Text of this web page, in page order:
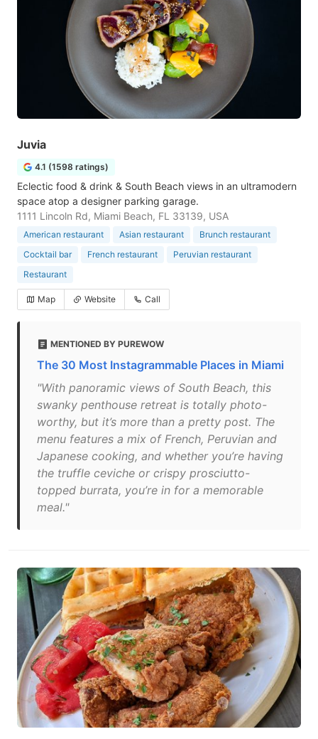
Juvia
4.1 (1598 ratings)
Eclectic food & drink & South Beach views in an ultramodern
space atop a designer parking garage.
1111 Lincoln Rd, Miami Beach, FL 33139, USA
American restaurant Asian restaurant
Brunch restaurant
Cocktail bar
French restaurant
Peruvian restaurant
Restaurant
Map Website Call
MENTIONED BY PUREWOW
The 30 Most Instagrammable Places in Miami
"With panoramic views of South Beach, this
swanky penthouse retreat is totally photo-
worthy, but it’s more than a pretty post. The
menu features a mix of French, Peruvian and
Japanese cooking, and whether you’re having
the truffle ceviche or crispy prosciutto-
topped burrata, you’re in for a memorable
meal."